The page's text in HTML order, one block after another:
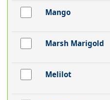
Mango
Marsh Marigold
Melilot